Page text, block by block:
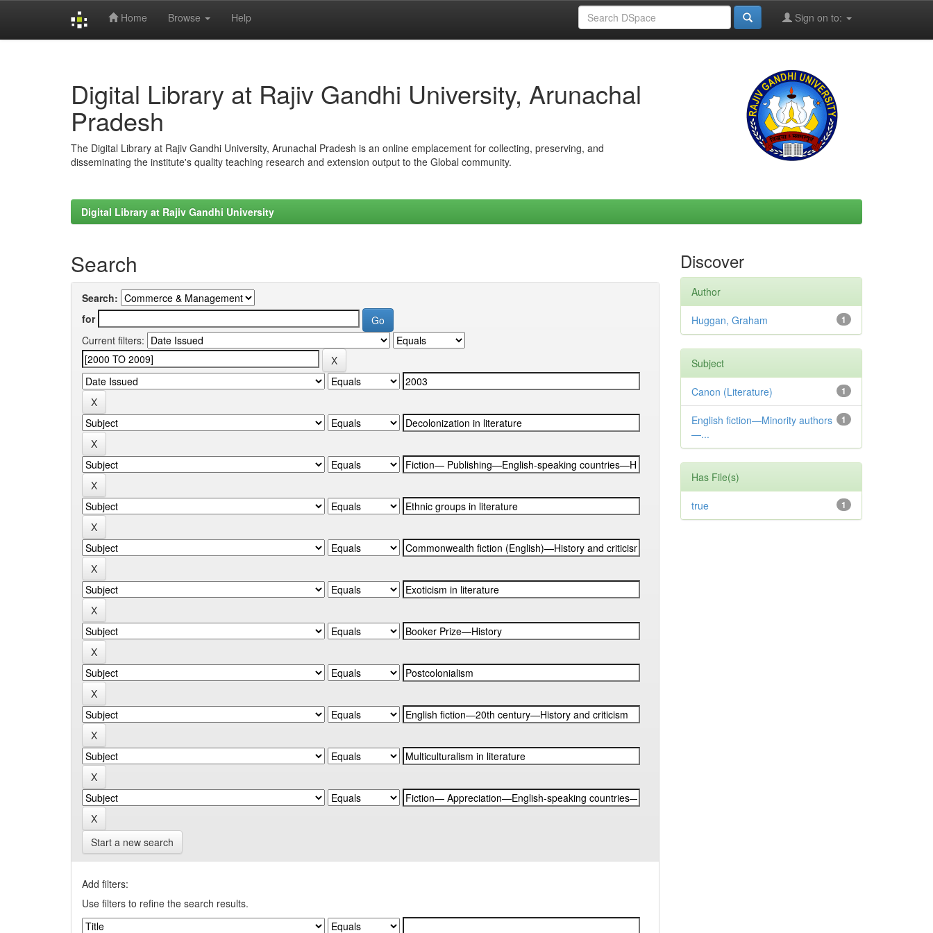
Home Browse Help Sign on to:
Digital Library at Rajiv Gandhi University, Arunachal
Pradesh
The Digital Library at Rajiv Gandhi University, Arunachal Pradesh is an online emplacement for collecting, preserving, and
disseminating the institute's quality teaching research and extension output to the Global community.
Digital Library at Rajiv Gandhi University
Search
Search:
for
Current filters:
Start a new search
Add filters:
Use filters to refine the search results.
Discover
Author
1
Huggan, Graham
Subject
1
Canon (Literature)
1
English fiction—Minority authors
—...
Has File(s)
1
true